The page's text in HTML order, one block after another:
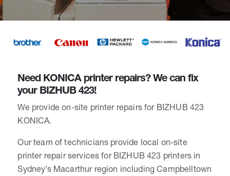
Need KONICA printer repairs? We can fix
your BIZHUB 423!
We provide on-site printer repairs for BIZHUB 423
KONICA.
Our team of technicians provide local on-site
printer repair services for BIZHUB 423 printers in
Sydney’s Macarthur region including Campbelltown